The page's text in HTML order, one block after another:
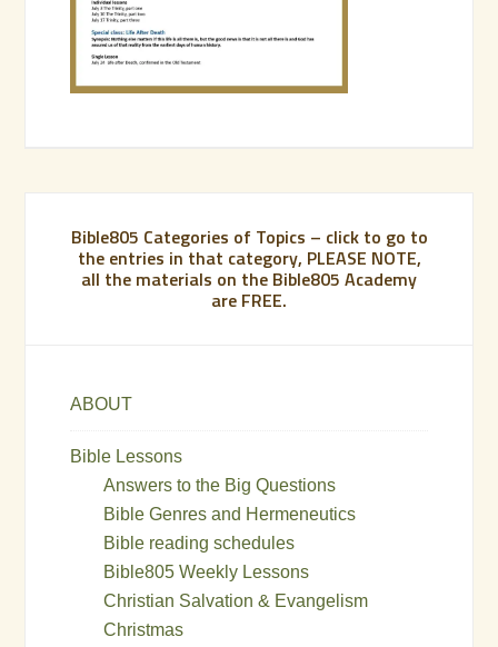
Bible805 Categories of Topics – click to go to
the entries in that category, PLEASE NOTE,
all the materials on the Bible805 Academy
are FREE.
ABOUT
Bible Lessons
Answers to the Big Questions
Bible Genres and Hermeneutics
Bible reading schedules
Bible805 Weekly Lessons
Christian Salvation & Evangelism
Christmas